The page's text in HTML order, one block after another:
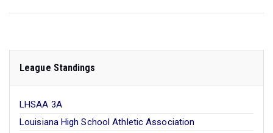
League Standings
LHSAA 3A
Louisiana High School Athletic Association